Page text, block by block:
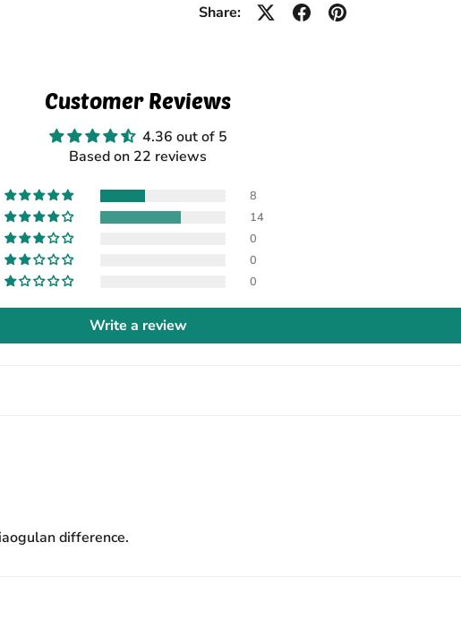
Share:
Customer Reviews
4.36 out of 5
Based on 22 reviews
8
14
0
0
0
Write a review
difference.